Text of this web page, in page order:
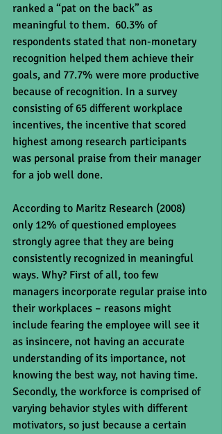
ranked a “pat on the back” as
meaningful to them.  60.3% of
respondents stated that non-monetary
recognition helped them achieve their
goals, and 77.7% were more productive
because of recognition. In a survey
consisting of 65 different workplace
incentives, the incentive that scored
highest among research participants
was personal praise from their manager
for a job well done.
According to Maritz Research (2008)
only 12% of questioned employees
strongly agree that they are being
consistently recognized in meaningful
ways. Why? First of all, too few
managers incorporate regular praise into
their workplaces – reasons might
include fearing the employee will see it
as insincere, not having an accurate
understanding of its importance, not
knowing the best way, not having time.
Secondly, the workforce is comprised of
varying behavior styles with different
motivators, so just because a certain